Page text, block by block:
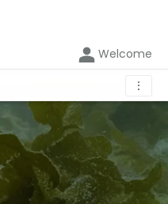
Welcome
⋮